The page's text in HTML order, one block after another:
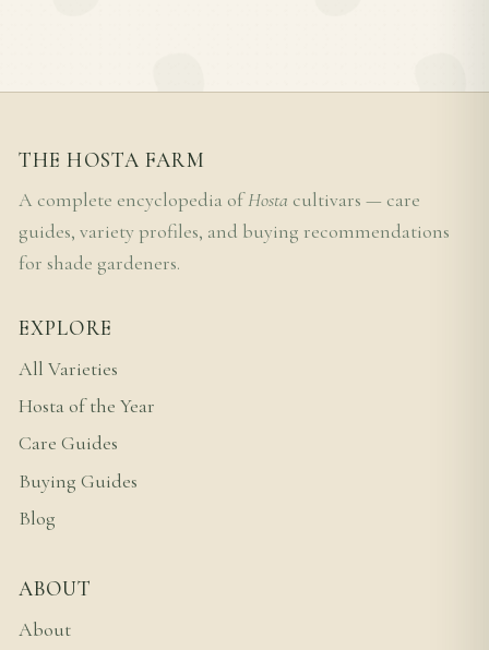
THE HOSTA FARM
A complete encyclopedia ofHosta cultivars — care
guides, variety profiles, and buying recommendations
for shade gardeners.
EXPLORE
All Varieties
Hosta of the Year
Care Guides
Buying Guides
Blog
ABOUT
About